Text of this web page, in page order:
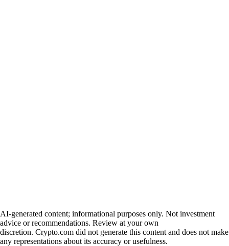
AI-generated content; informational purposes only. Not investment
advice or recommendations. Review at your own
discretion. Crypto.com did not generate this content and does not make
any representations about its accuracy or usefulness.